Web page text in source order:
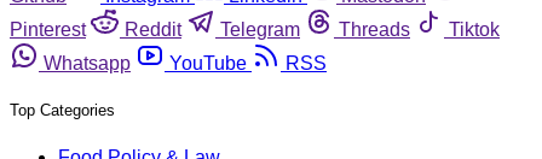
Pinterest
Reddit Telegram Threads
Tiktok
Whatsapp
YouTube RSS
Top Categories